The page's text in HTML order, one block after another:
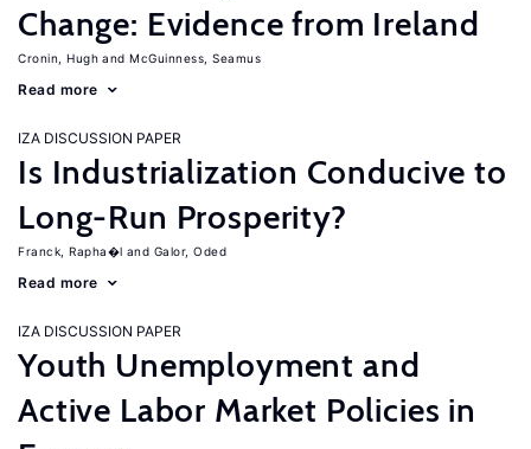
Change: Evidence from Ireland
Cronin, Hugh McGuinness, Seamus
Read more
IZA DISCUSSION PAPER
Is Industrialization Conducive to
Long-Run Prosperity?
Franck, Rapha�l Galor, Oded
Read more
IZA DISCUSSION PAPER
Youth Unemployment and
Active Labor Market Policies in